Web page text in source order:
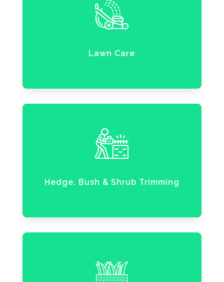
Lawn Care
Hedge, Bush & Shrub Trimming